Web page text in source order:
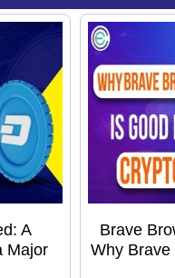
A
Major
Brave
Why